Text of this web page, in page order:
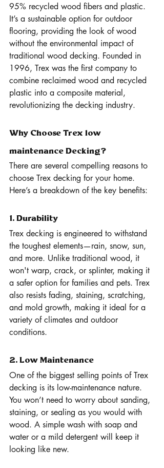
95% recycled wood fibers and plastic.
It’s a sustainable option for outdoor
flooring, providing the look of wood
without the environmental impact of
traditional wood decking. Founded in
1996, Trex was the first company to
combine reclaimed wood and recycled
plastic into a composite material,
revolutionizing the decking industry.
Why Choose Trex low
maintenance Decking?
There are several compelling reasons to
choose Trex decking for your home.
Here’s a breakdown of the key benefits:
1. Durability
Trex decking is engineered to withstand
the toughest elements—rain, snow, sun,
and more. Unlike traditional wood, it
won't warp, crack, or splinter, making it
a safer option for families and pets. Trex
also resists fading, staining, scratching,
and mold growth, making it ideal for a
variety of climates and outdoor
conditions.
2. Low Maintenance
One of the biggest selling points of Trex
decking is its low-maintenance nature.
You won’t need to worry about sanding,
staining, or sealing as you would with
wood. A simple wash with soap and
water or a mild detergent will keep it
looking like new.